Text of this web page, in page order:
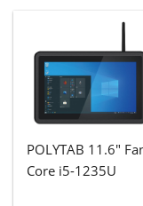
POLYTAB 11.6"
Core i5-1235U